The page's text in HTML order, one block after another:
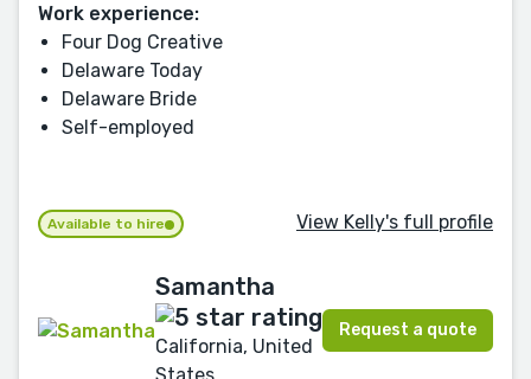
Work experience:
Four Dog Creative
Delaware Today
Delaware Bride
Self-employed
Available to hire View Kelly's full profile
Samantha
California, United
Request a quote